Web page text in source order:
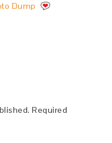
Dump
Required